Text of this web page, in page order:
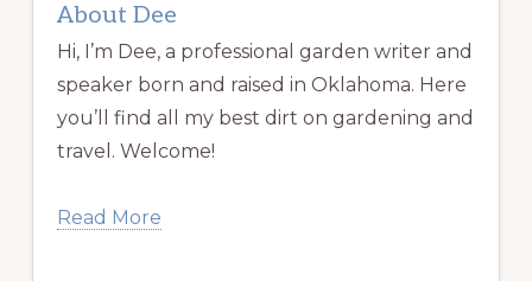
About Dee
Hi, I’m Dee, a professional garden writer and
speaker born and raised in Oklahoma. Here
you’ll find all my best dirt on gardening and
travel. Welcome!
Read More